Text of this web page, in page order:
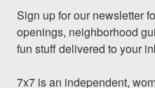
Sign up for our newsletter
openings, neighborhood
fun stuff delivered to your
7x7 is an independent,